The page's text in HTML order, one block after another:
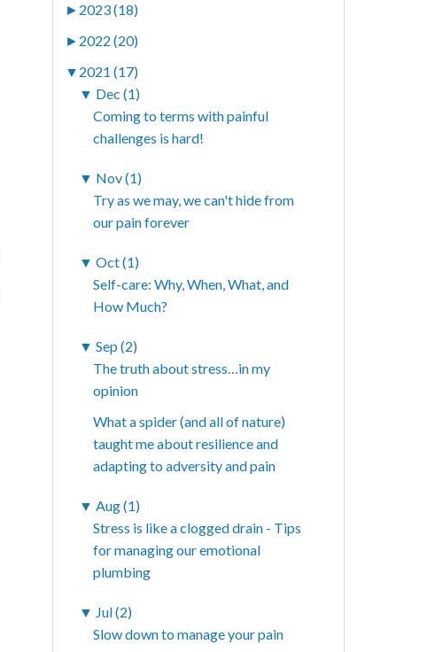
► 2023 (18)
► 2022 (20)
▼ 2021 (17)
▼ Dec (1)
Coming to terms with painful
challenges is hard!
▼ Nov (1)
Try as we may, we can't hide from
our pain forever
▼ Oct (1)
Self-care: Why, When, What, and
How Much?
▼ Sep (2)
The truth about stress…in my
opinion
What a spider (and all of nature)
taught me about resilience and
adapting to adversity and pain
▼ Aug (1)
Stress is like a clogged drain - Tips
for managing our emotional
plumbing
▼ Jul (2)
Slow down to manage your pain